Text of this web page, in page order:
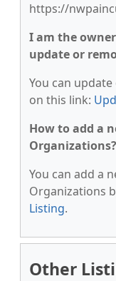
https://
I am the
update or
You can
on this link:
How to add a
Organizations?
You can add a
Organizations
Listing.
Other